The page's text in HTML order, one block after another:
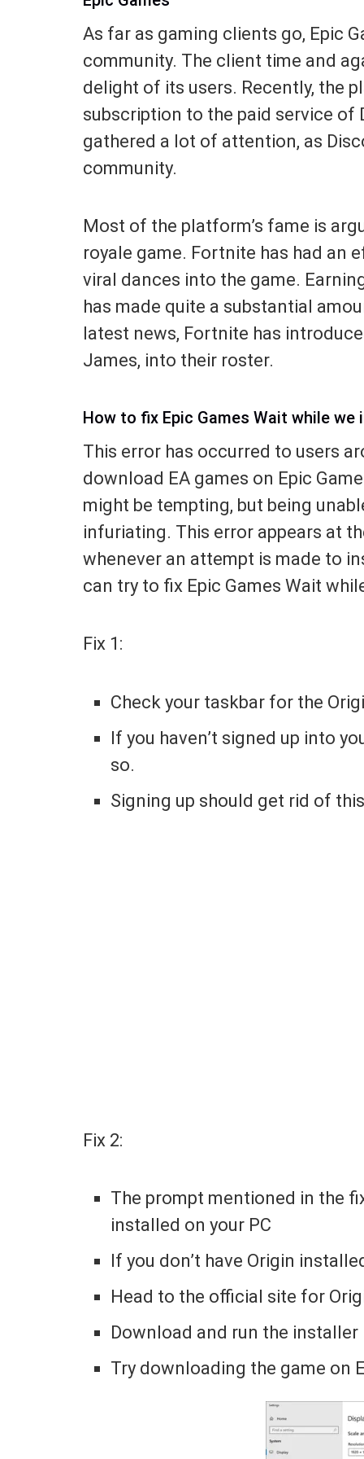
As far as gaming clients go, Epic
community. The client time and
delight of its users. Recently, the
subscription to the paid service of
gathered a lot of attention, as
community.
Most of the platform’s fame is
royale game. Fortnite has had an
viral dances into the game.
has made quite a substantial
latest news, Fortnite has
James, into their roster.
How to fix Epic Games Wait while
This error has occurred to users
download EA games on Epic
might be tempting, but being
infuriating. This error appears at
whenever an attempt is made to
can try to fix Epic Games Wait
Fix 1:
Check your taskbar for the
If you haven’t signed up into
so.
Signing up should get rid of
Fix 2:
The prompt mentioned in the
installed on your PC
If you don’t have Origin
Head to the official site for
Download and run the installer
Try downloading the game on